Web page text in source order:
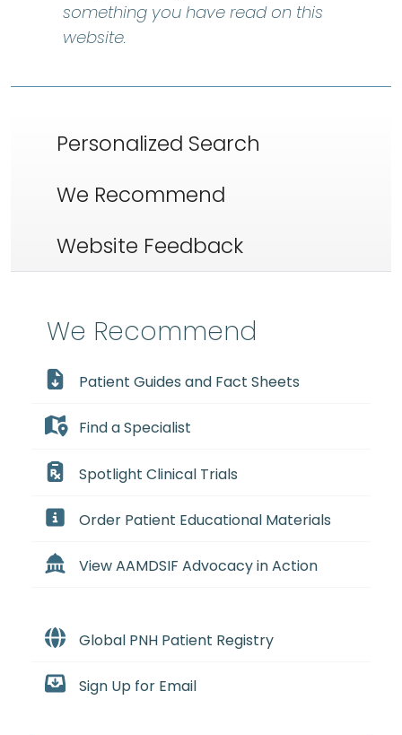
something you have read on this
website.
Personalized Search
We Recommend
Website Feedback
We Recommend
Patient Guides and Fact Sheets
Find a Specialist
Spotlight Clinical Trials
Order Patient Educational Materials
View AAMDSIF Advocacy in Action
Global PNH Patient Registry
Sign Up for Email